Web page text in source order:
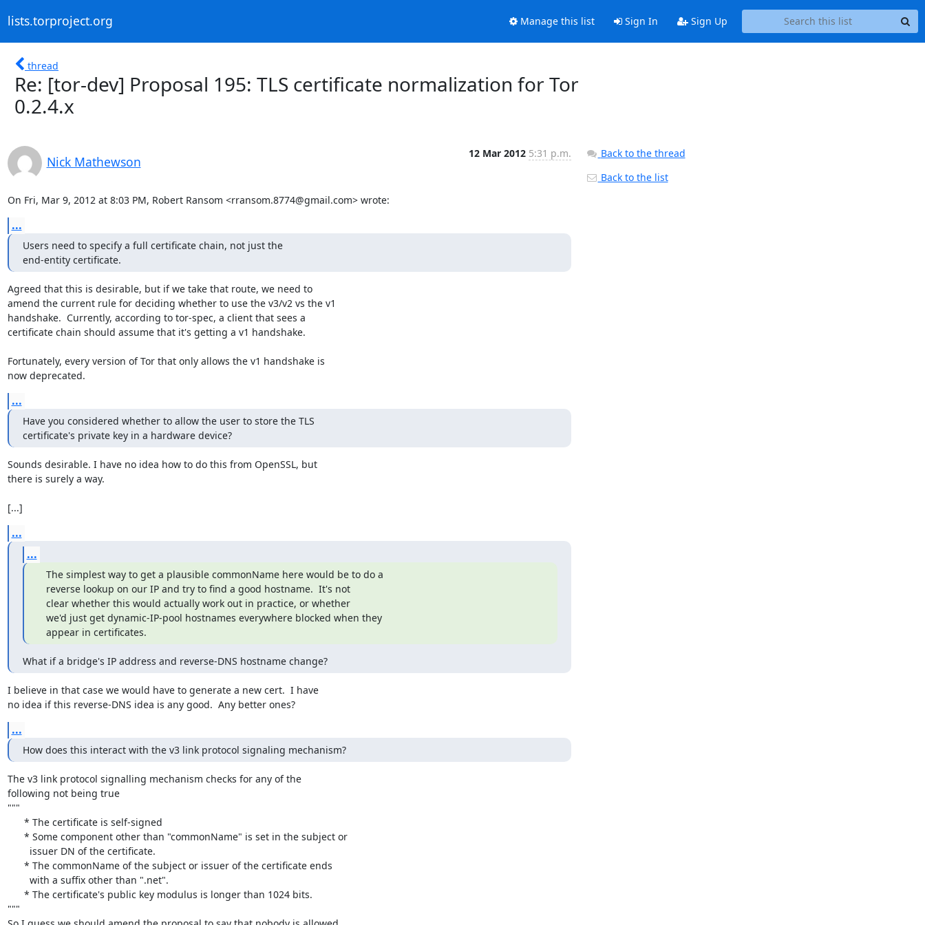
lists.torproject.org Manage this list Sign In Sign Up
thread
Re: [tor-dev] Proposal 195: TLS certificate normalization for Tor
0.2.4.x
Nick Mathewson
12 Mar 2012 5:31 p.m.
On Fri, Mar 9, 2012 at 8:03 PM, Robert Ransom <rransom.8774@gmail.com> wrote:
...
Users need to specify a full certificate chain, not just the
end-entity certificate.
Agreed that this is desirable, but if we take that route, we need to
amend the current rule for deciding whether to use the v3/v2 vs the v1
handshake.  Currently, according to tor-spec, a client that sees a
certificate chain should assume that it's getting a v1 handshake.
Fortunately, every version of Tor that only allows the v1 handshake is
now deprecated.
...
Have you considered whether to allow the user to store the TLS
certificate's private key in a hardware device?
Sounds desirable. I have no idea how to do this from OpenSSL, but
there is surely a way.
[...]
...
...
The simplest way to get a plausible commonName here would be to do a
reverse lookup on our IP and try to find a good hostname.  It's not
clear whether this would actually work out in practice, or whether
we'd just get dynamic-IP-pool hostnames everywhere blocked when they
appear in certificates.
What if a bridge's IP address and reverse-DNS hostname change?
I believe in that case we would have to generate a new cert.  I have
no idea if this reverse-DNS idea is any good.  Any better ones?
...
How does this interact with the v3 link protocol signaling mechanism?
The v3 link protocol signalling mechanism checks for any of the
following not being true
"""
"""
Back to the thread
Back to the list